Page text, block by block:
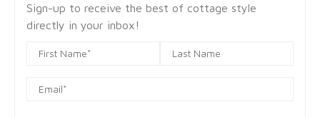
Sign-up to receive the best of cottage style
directly in your inbox!